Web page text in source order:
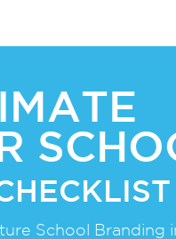
School Branding